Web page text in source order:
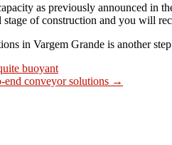
as previously announced in
of construction and you will
in Vargem Grande is another
buoyant
end conveyor solutions →